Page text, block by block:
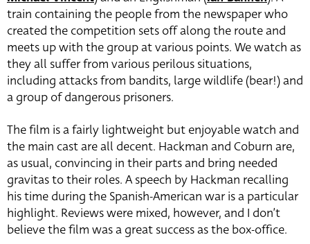
train containing the people from the newspaper who
created the competition sets off along the route and
meets up with the group at various points. We watch as
they all suffer from various perilous situations,
including attacks from bandits, large wildlife (bear!) and
a group of dangerous prisoners.
The film is a fairly lightweight but enjoyable watch and
the main cast are all decent. Hackman and Coburn are,
as usual, convincing in their parts and bring needed
gravitas to their roles. A speech by Hackman recalling
his time during the Spanish-American war is a particular
highlight. Reviews were mixed, however, and I don’t
believe the film was a great success as the box-office.